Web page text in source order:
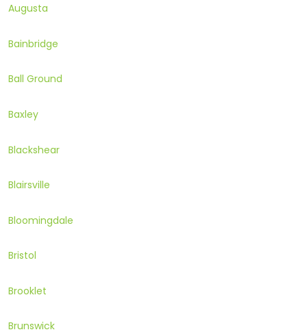
Augusta
Bainbridge
Ball Ground
Baxley
Blackshear
Blairsville
Bloomingdale
Bristol
Brooklet
Brunswick